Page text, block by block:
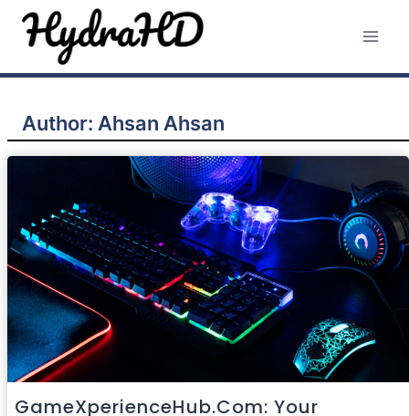
Skip
Author: Ahsan Ahsan
GameXperienceHub.com: Your